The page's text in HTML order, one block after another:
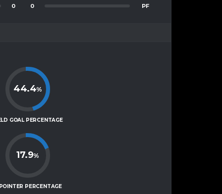
0 0 PF
44.4%
GOAL PERCENTAGE
17.9%
PERCENTAGE